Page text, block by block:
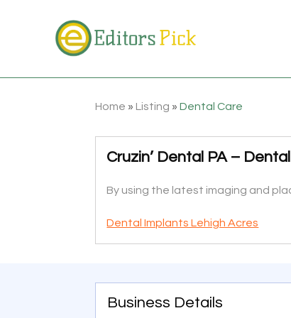
Home » Listing »Dental Care
Cruzin’ Dental PA –
By using the latest imaging and
Dental Implants Lehigh Acres
Business Details